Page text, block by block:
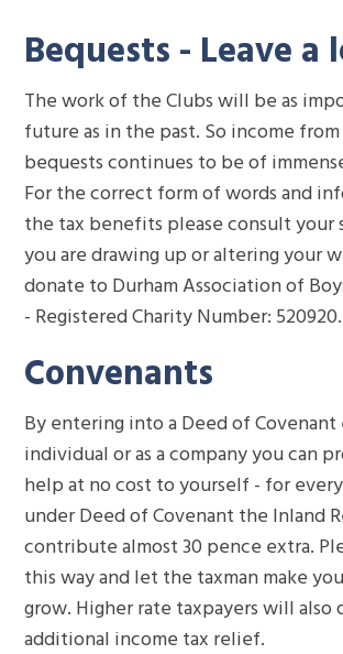
Bequests - Leave a
The work of the Clubs will be as
future as in the past. So income
bequests continues to be of
For the correct form of words and
the tax benefits please consult
you are drawing up or altering your
donate to Durham Association of
- Registered Charity Number: 520920.
Convenants
By entering into a Deed of Covenant
individual or as a company you can
help at no cost to yourself - for
under Deed of Covenant the Inland
contribute almost 30 pence extra.
this way and let the taxman make
grow. Higher rate taxpayers will
additional income tax relief.